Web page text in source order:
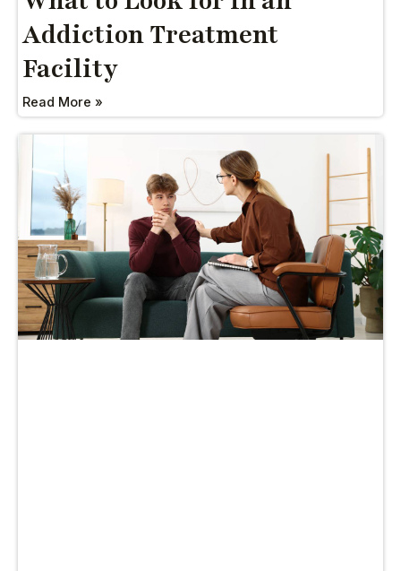
Addiction Treatment
Facility
Read More »